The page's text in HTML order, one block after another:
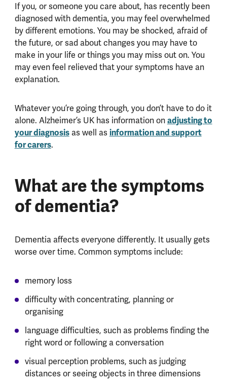
If you, or someone you care about, has recently been
diagnosed with dementia, you may feel overwhelmed
by different emotions. You may be shocked, afraid of
the future, or sad about changes you may have to
make in your life or things you may miss out on. You
may even feel relieved that your symptoms have an
explanation.
Whatever you’re going through, you don’t have to do it
alone. Alzheimer’s UK has information onadjusting to
your diagnosisas well asinformation and support
for carers.
What are the symptoms
of dementia?
Dementia affects everyone differently. It usually gets
worse over time. Common symptoms include:
memory loss
difficulty with concentrating, planning or
organising
language difficulties, such as problems finding the
right word or following a conversation
visual perception problems, such as judging
distances or seeing objects in three dimensions